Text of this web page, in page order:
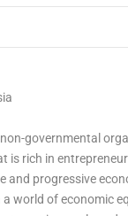
governmental
is rich in
and progressive
world of economic